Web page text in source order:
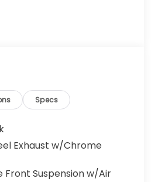
Specs
Exhaust w/Chrome
Front Suspension w/Air